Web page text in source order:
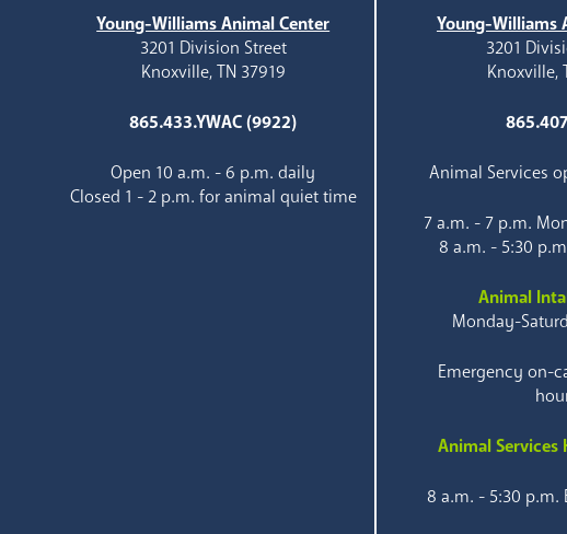
Young-Williams Animal Center
3201 Division Street
Knoxville, TN 37919
865.433.YWAC (9922)
Open 10 a.m. - 6 p.m. daily
Closed 1 - 2 p.m. for animal quiet time
Young-Williams
3201
Knoxville,
Animal Services
7 a.m. - 7 p.m.
8 a.m. - 5:30
Animal
Monday-
Emergency on-
Animal Services
8 a.m. - 5:30